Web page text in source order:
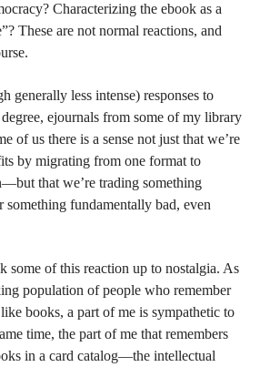
Characterizing the ebook as a
These are not normal reactions, and
generally less intense) responses to
ejournals from some of my library
of us there is a sense not just that we’re
by migrating from one format to
that we’re trading something
fundamentally bad, even
some of this reaction up to nostalgia. As
population of people who remember
books, a part of me is sympathetic to
time, the part of me that remembers
in a card catalog—the intellectual